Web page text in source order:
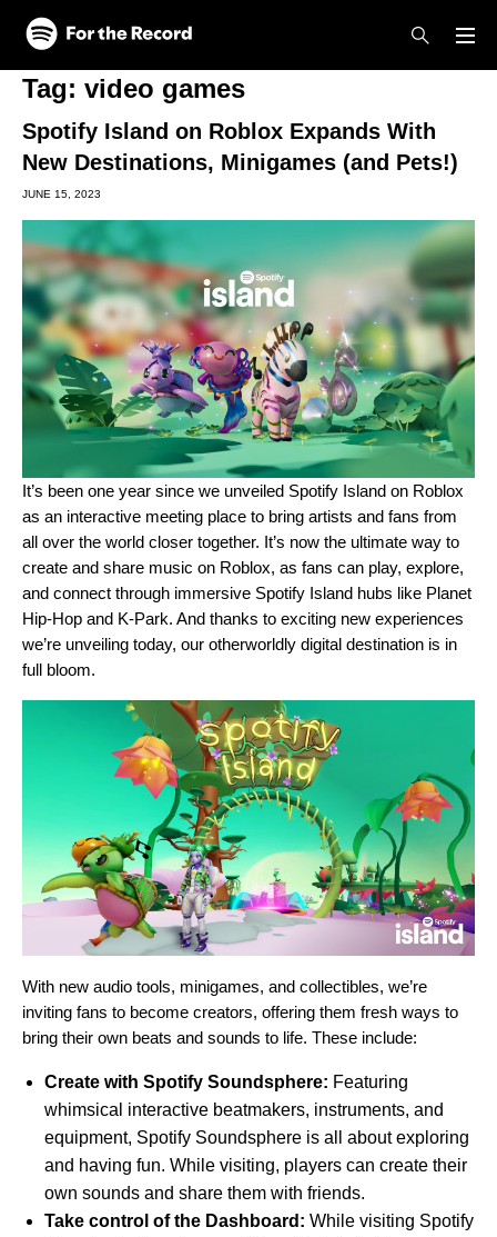
Skip to main content
Skip to footer
Tag: video games
Spotify Island on Roblox Expands With
New Destinations, Minigames (and Pets!)
JUNE 15, 2023
It’s been one year since we unveiled Spotify Island on Roblox
as an interactive meeting place to bring artists and fans from
all over the world closer together. It’s now the ultimate way to
create and share music on Roblox, as fans can play, explore,
and connect through immersive Spotify Island hubs like Planet
Hip-Hop and K-Park. And thanks to exciting new experiences
we’re unveiling today, our otherworldly digital destination is in
full bloom.
With new audio tools, minigames, and collectibles, we’re
inviting fans to become creators, offering them fresh ways to
bring their own beats and sounds to life. These include:
Create with Spotify Soundsphere: Featuring
whimsical interactive beatmakers, instruments, and
equipment, Spotify Soundsphere is all about exploring
and having fun. While visiting, players can create their
own sounds and share them with friends.
Take control of the Dashboard: While visiting Spotify